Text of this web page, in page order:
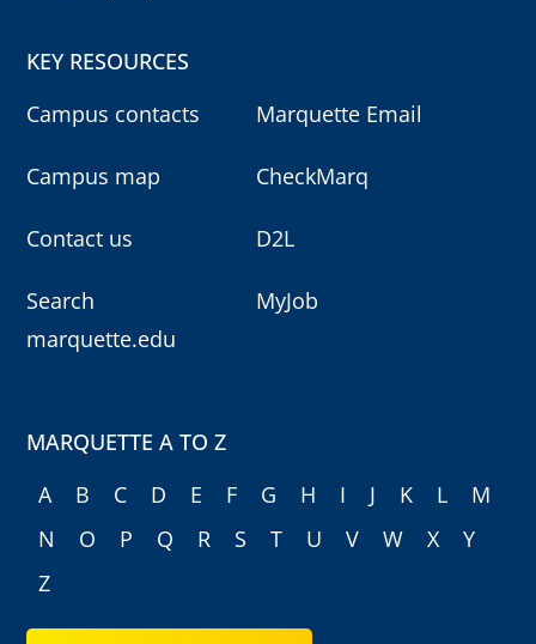
KEY RESOURCES
Campus contacts
Campus map
Contact us
Search
marquette.edu
Marquette Email
CheckMarq
D2L
MyJob
MARQUETTE A TO Z
A
B C D E F G H I J K L
M
N
O P Q R S T U V W X
Y
Z